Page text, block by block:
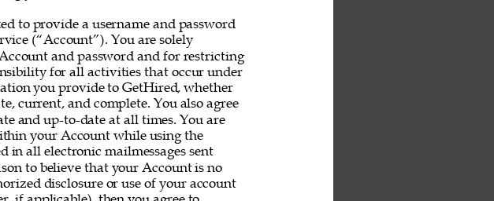
to provide a username and password
(“Account”). You are solely
and password and for restricting
for all activities that occur under
you provide to GetHired, whether
current, and complete. You also agree
and up-to-date at all times. You are
your Account while using the
in all electronic mailmessages sent
to believe that your Account is no
disclosure or use of your account